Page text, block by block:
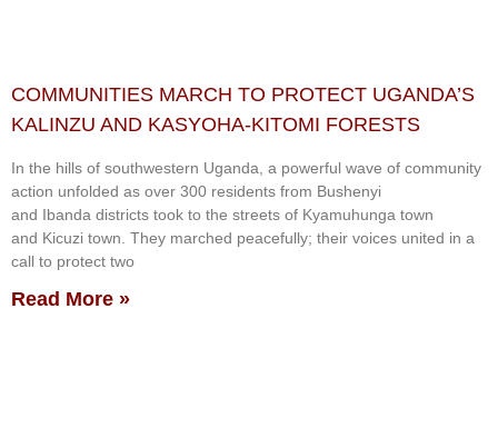
COMMUNITIES MARCH TO PROTECT UGANDA’S
KALINZU AND KASYOHA-KITOMI FORESTS
In the hills of southwestern Uganda, a powerful wave of community
action unfolded as over 300 residents from Bushenyi
and Ibanda districts took to the streets of Kyamuhunga town
and Kicuzi town. They marched peacefully; their voices united in a
call to protect two
Read More »